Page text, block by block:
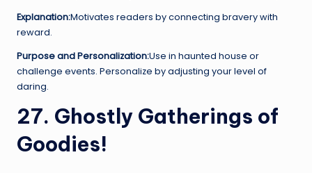
Explanation:Motivates readers by connecting bravery with
reward.
Purpose and Personalization:Use in haunted house or
challenge events. Personalize by adjusting your level of
daring.
27. Ghostly Gatherings of
Goodies!